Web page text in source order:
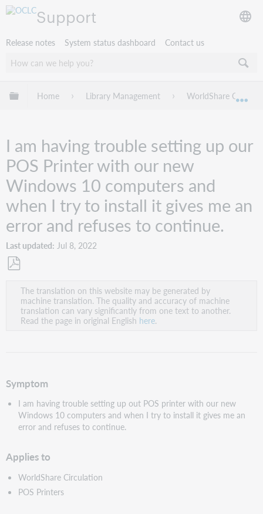
Support
Release notes System status dashboard Contact us
Expand/collapse global hierarchy
Home Library Management WorldShare
I am having trouble setting up our
POS Printer with our new
Windows 10 computers and
when I try to install it gives me an
error and refuses to continue.
Last updated Jul 8, 2022
PDF
The translation on this website may be generated by
machine translation. The quality and accuracy of machine
translation can vary significantly from one text to another.
Read the page in original English here.
Symptom
I am having trouble setting up out POS printer with our new
Windows 10 computers and when I try to install it gives me an
error and refuses to continue.
Applies to
WorldShare Circulation
POS Printers